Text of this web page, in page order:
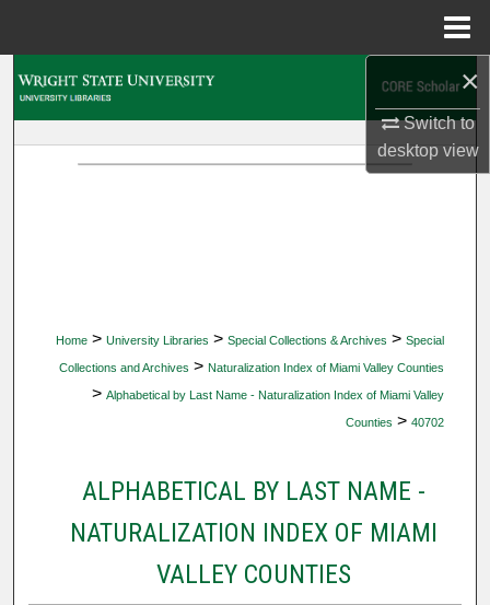
×
Switch to
desktopview
Home > University Libraries > Special Collections & Archives > Special
Collections and Archives > Naturalization Index of Miami Valley Counties
> Alphabetical by Last Name - Naturalization Index of Miami Valley
Counties > 40702
ALPHABETICAL BY LAST NAME -
NATURALIZATION INDEX OF MIAMI
VALLEY COUNTIES